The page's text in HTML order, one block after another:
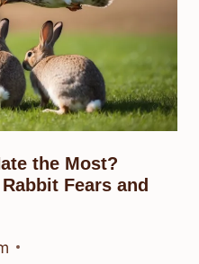
the Most?
Fears and